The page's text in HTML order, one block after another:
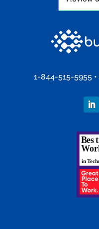
1-844-515-5955 •